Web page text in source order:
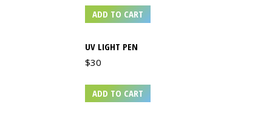
ADD TO CART
UV LIGHT PEN
$30
ADD TO CART